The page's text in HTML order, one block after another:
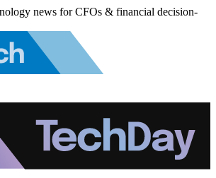
news for CFOs & financial decision-